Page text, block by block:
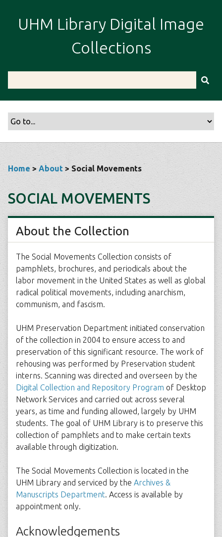
i
UHM Library Digital Image
Collections
Home >About > Social Movements
SOCIAL MOVEMENTS
About the Collection
The Social Movements Collection consists of
pamphlets, brochures, and periodicals about the
labor movement in the United States as well as global
radical political movements, including anarchism,
communism, and fascism.
UHM Preservation Department initiated conservation
of the collection in 2004 to ensure access to and
preservation of this significant resource. The work of
rehousing was performed by Preservation student
interns. Scanning was directed and overseen by the
Digital Collection and Repository Program of Desktop
Network Services and carried out across several
years, as time and funding allowed, largely by UHM
students. The goal of UHM Library is to preserve this
collection of pamphlets and to make certain texts
available through digitization.
The Social Movements Collection is located in the
UHM Library and serviced by the Archives &
Manuscripts Department. Access is available by
appointment only.
Acknowledgements